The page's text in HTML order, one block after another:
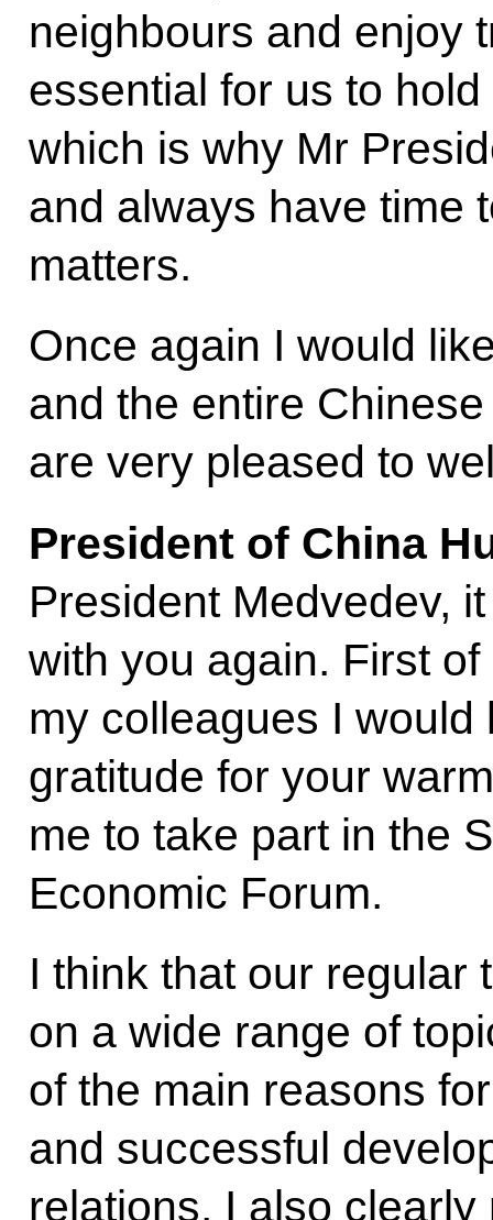
neighbours and enjoy
essential for us to
which is why Mr
and always have time
matters.
Once again I would
and the entire
are very pleased to
President of China
President Medvedev,
with you again. First
my colleagues I
gratitude for your
me to take part in the
Economic Forum.
I think that our regular
on a wide range of
of the main reasons
and successful
relations. I also